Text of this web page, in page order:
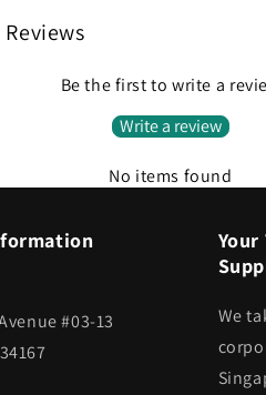
Be the first to write a
Write a review
No items found
#03-13
We